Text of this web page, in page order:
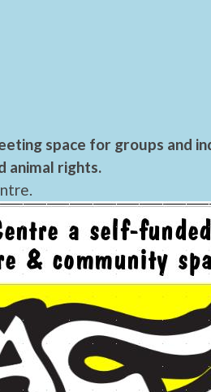
space for groups and
animal rights.